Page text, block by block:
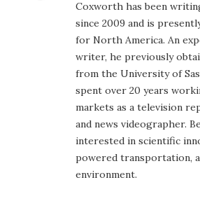
Coxworth has been
since 2009 and is
for North America. An
writer, he previously
from the University of
spent over 20 years
markets as a television
and news videographer.
interested in scientific
powered transportation,
environment.